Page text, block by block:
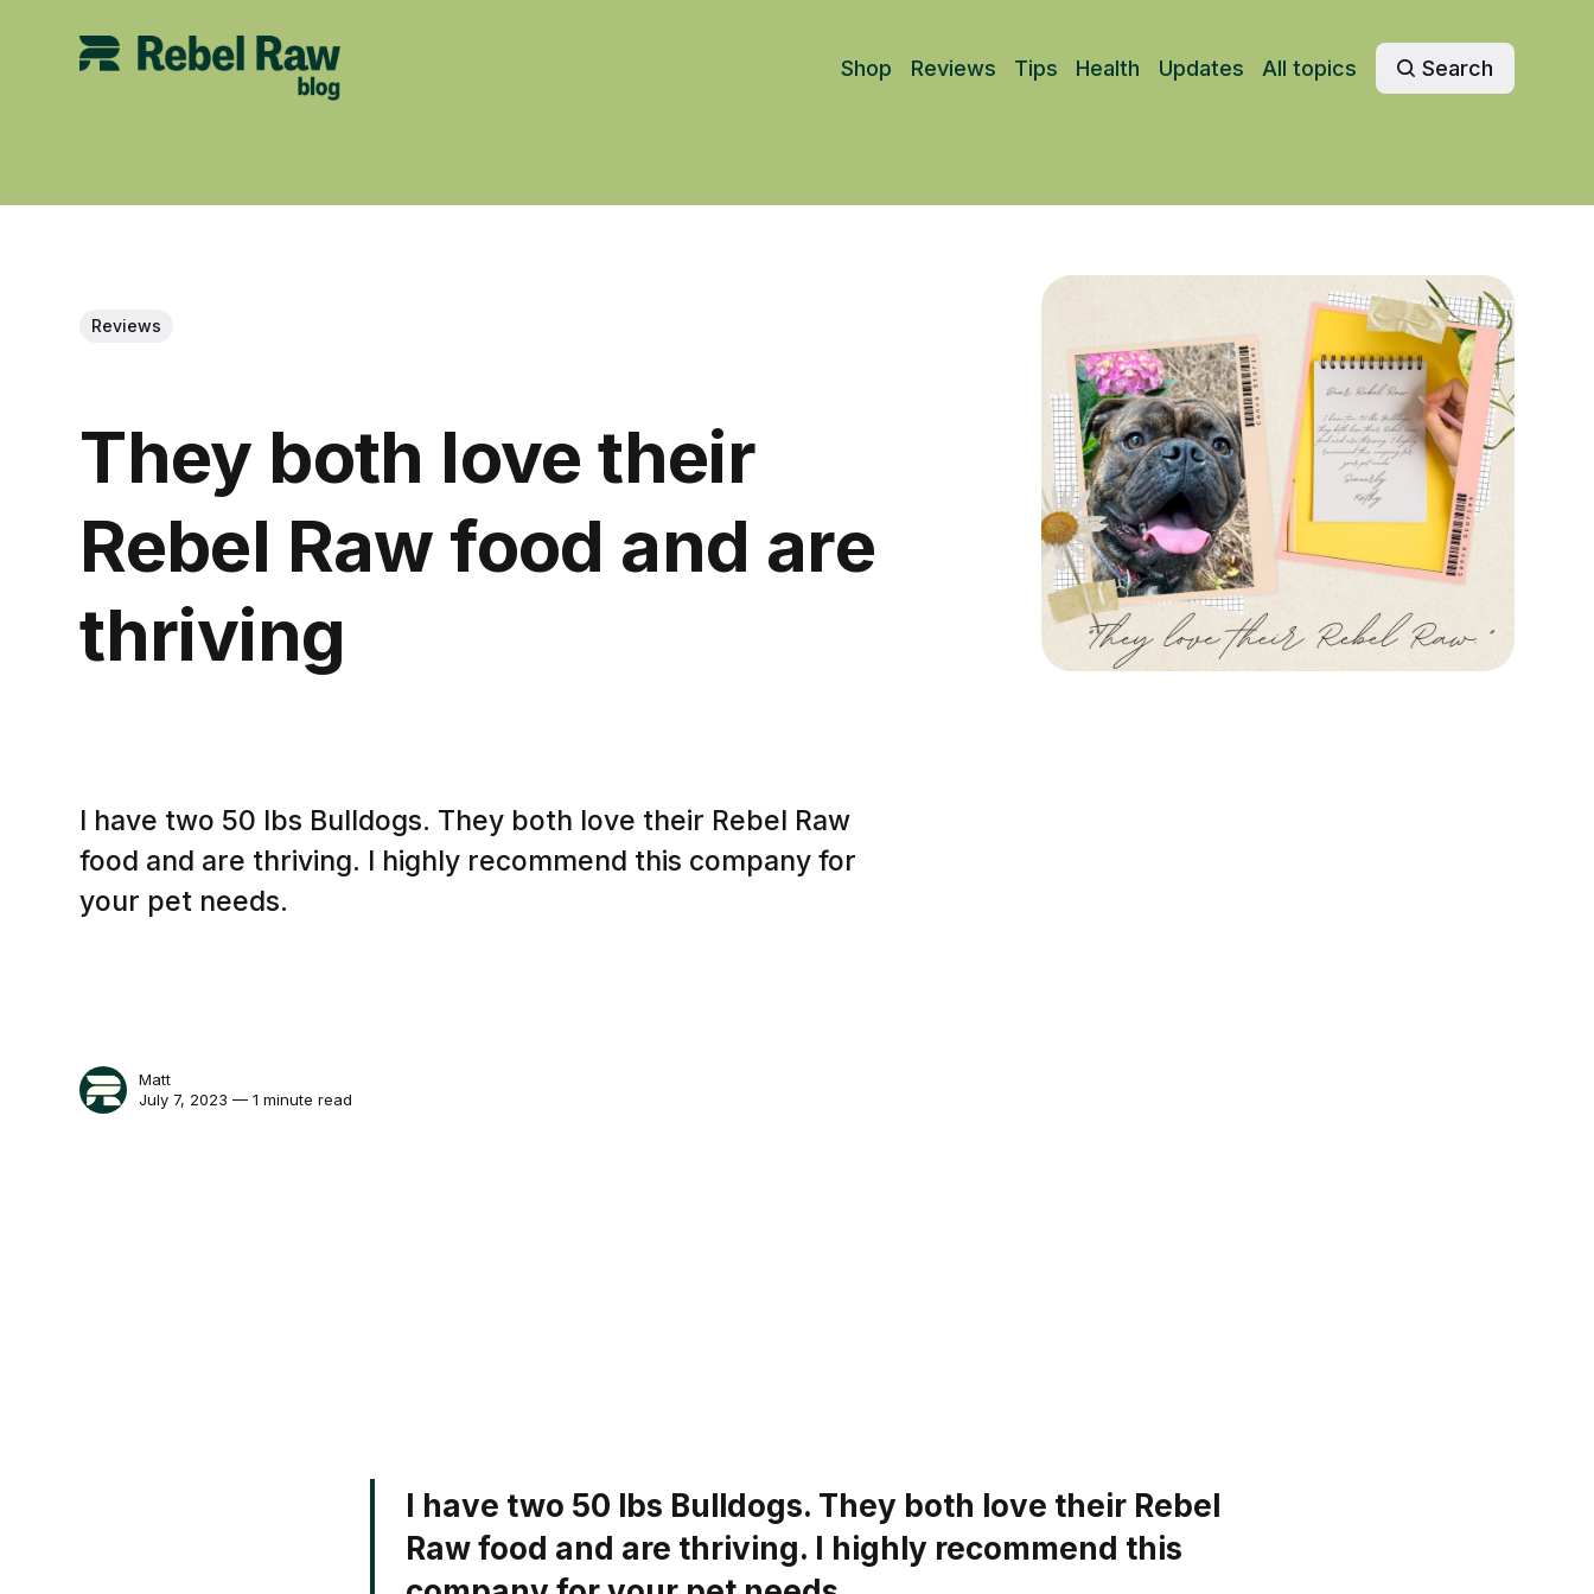
Shop Reviews Tips Health Updates All topics Search
Reviews
They both love their
Rebel Raw food and are
thriving
I have two 50 lbs Bulldogs. They both love their Rebel Raw
food and are thriving. I highly recommend this company for
your pet needs.
Matt
July 7, 2023 — 1 minute read
I have two 50 lbs Bulldogs. They both love their Rebel
Raw food and are thriving. I highly recommend this